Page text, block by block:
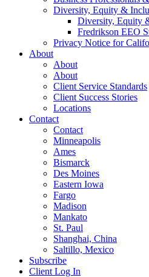
Diversity, Equity &
Diversity, Equity
Fredrikson EEO
Privacy Notice for
About
About
About
Client Service Standards
Client Success Stories
Locations
Contact
Contact
Minneapolis
Ames
Bismarck
Des Moines
Eastern Iowa
Fargo
Madison
Mankato
St. Paul
Shanghai, China
Saltillo, Mexico
Subscribe
Client Log In